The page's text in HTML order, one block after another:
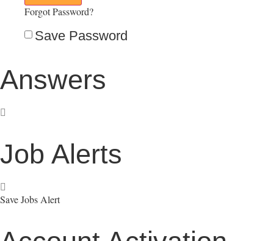
Forgot Password?
Save Password
Answers
Job Alerts
Save Jobs Alert